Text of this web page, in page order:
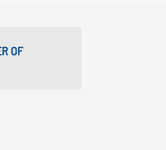
OF